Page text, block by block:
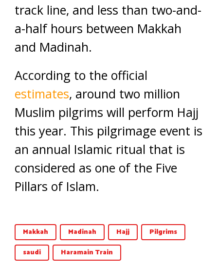
track line, and less than two-and-
a-half hours between Makkah
and Madinah.
According to the official
estimates, around two million
Muslim pilgrims will perform Hajj
this year. This pilgrimage event is
an annual Islamic ritual that is
considered as one of the Five
Pillars of Islam.
Makkah Madinah Hajj
Pilgrims
saudi
Haramain Train